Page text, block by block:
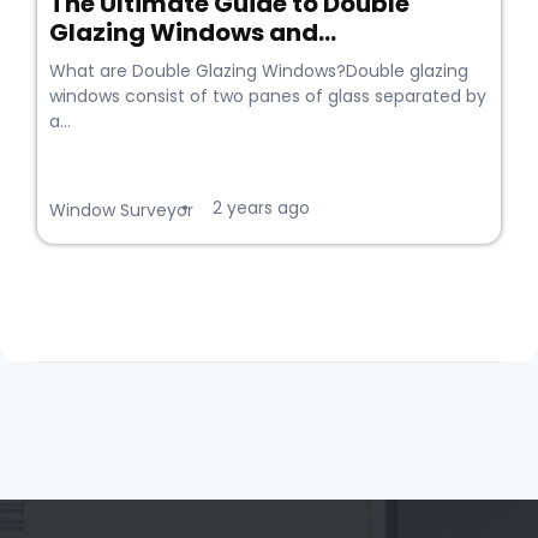
Glazing Windows and...
What are Double Glazing Windows?Double glazing
windows consist of two panes of glass separated by
a...
Window Surveyor
• 2 years ago